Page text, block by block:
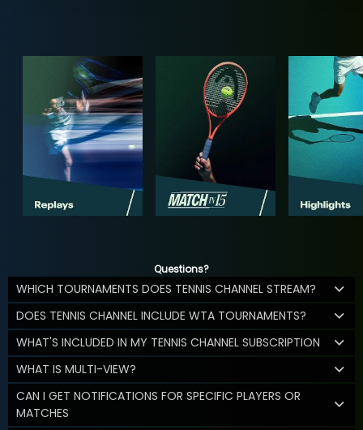
Questions?
WHICH TOURNAMENTS DOES TENNIS CHANNEL STREAM?
DOES TENNIS CHANNEL INCLUDE WTA TOURNAMENTS?
WHAT'S INCLUDED IN MY TENNIS CHANNEL SUBSCRIPTION
WHAT IS MULTI-VIEW?
CAN I GET NOTIFICATIONS FOR SPECIFIC PLAYERS OR
MATCHES